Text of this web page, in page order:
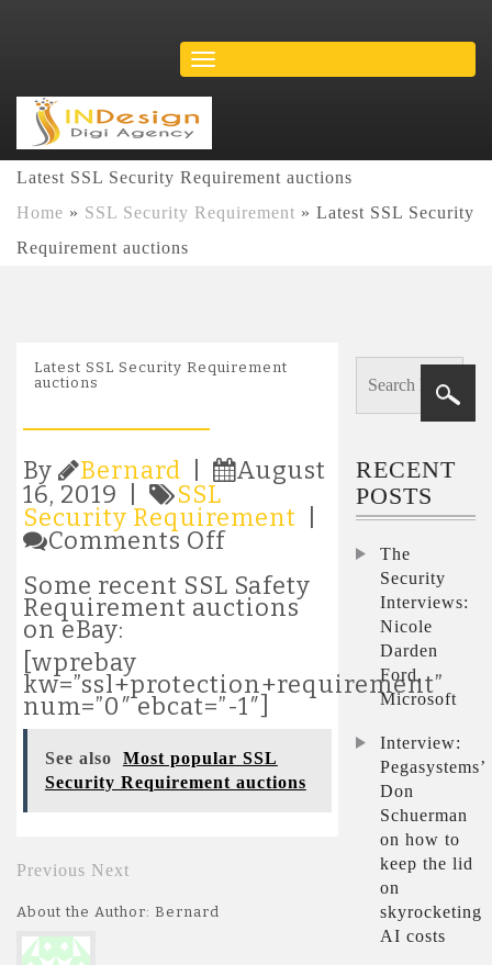
Latest SSL Security Requirement auctions
Home » SSL Security Requirement » Latest SSL Security
Requirement auctions
Latest SSL Security Requirement
auctions
By Bernard
August
16, 2019 |
SSL
Security Requirement
Comments Offon
SSL
Security
Requirement
Some recent SSL Safety
Requirement auctions
on eBay:
[wprebay
kw=”ssl+protection+requirement”
num=”0″ ebcat=”-1″]
See also
Most popular SSL
Security Requirement auctions
Previous Next
About the Author: Bernard
RECENT
POSTS
The
Security
Interviews:
Nicole
Darden
Ford,
Microsoft
Interview:
Pegasystems’
Don
Schuerman
on how to
keep the lid
on
skyrocketing
AI costs